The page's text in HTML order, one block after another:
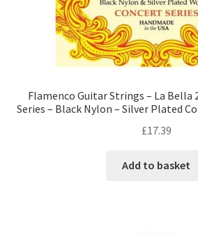
Flamenco Guitar Strings – La Bella
Series – Black Nylon – Silver Plated
£17.39
Add to basket